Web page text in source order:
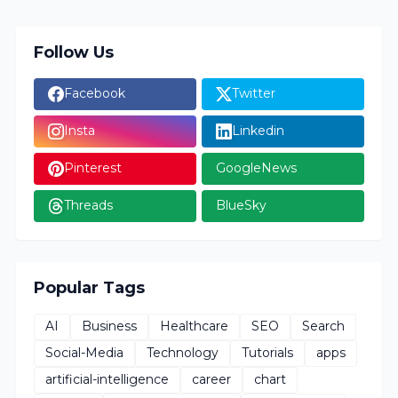
Follow Us
Facebook Twitter
Insta Linkedin
Pinterest GoogleNews
Threads BlueSky
Popular Tags
AI Business Healthcare SEO
Search
Social-Media
Technology Tutorials
apps
artificial-intelligence
career chart